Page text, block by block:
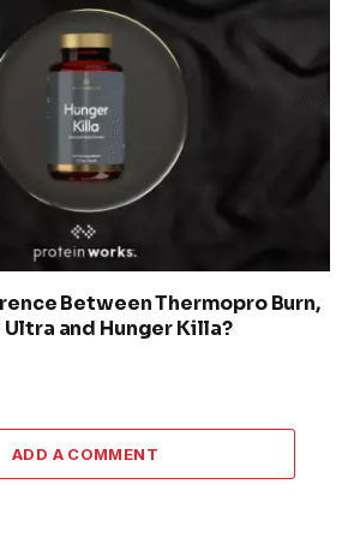
Between Thermopro Burn,
and Hunger Killa?
ADD A COMMENT